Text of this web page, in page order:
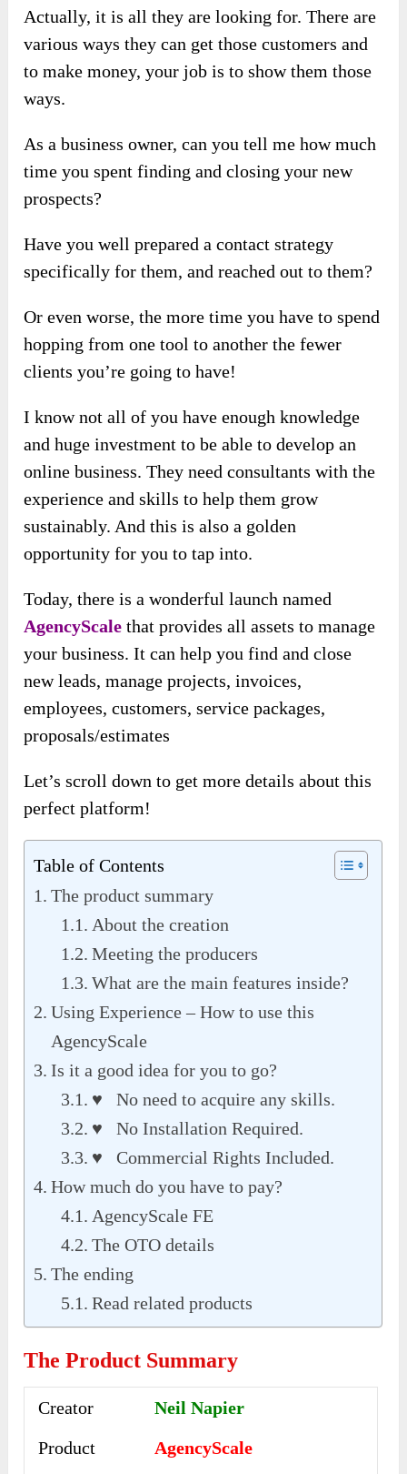
Actually, it is all they are looking for. There are
various ways they can get those customers and
to make money, your job is to show them those
ways.
As a business owner, can you tell me how much
time you spent finding and closing your new
prospects?
Have you well prepared a contact strategy
specifically for them, and reached out to them?
Or even worse, the more time you have to spend
hopping from one tool to another the fewer
clients you’re going to have!
I know not all of you have enough knowledge
and huge investment to be able to develop an
online business. They need consultants with the
experience and skills to help them grow
sustainably. And this is also a golden
opportunity for you to tap into.
Today, there is a wonderful launch named
AgencyScale that provides all assets to manage
your business. It can help you find and close
new leads, manage projects, invoices,
employees, customers, service packages,
proposals/estimates
Let’s scroll down to get more details about this
perfect platform!
Table of Contents
The product summary
About the creation
Meeting the producers
What are the main features inside?
Using Experience – How to use this
AgencyScale
Is it a good idea for you to go?
♥ No need to acquire any skills.
♥ No Installation Required.
♥ Commercial Rights Included.
How much do you have to pay?
AgencyScale FE
The OTO details
The ending
Read related products
The Product Summary
Creator
Neil Napier
Product
AgencyScale